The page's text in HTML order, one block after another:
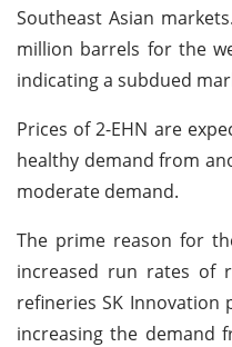
Southeast Asian
million barrels for the
indicating a subdued
Prices of 2-EHN are
healthy demand from
moderate demand.
The prime reason for
increased run rates of
refineries SK
increasing the demand